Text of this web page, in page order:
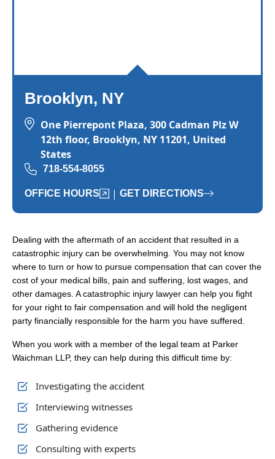
Brooklyn, NY
One Pierrepont Plaza, 300 Cadman Plz W
12th floor, Brooklyn, NY 11201, United
States
718-554-8055
OFFICE HOURS | GET DIRECTIONS
Dealing with the aftermath of an accident that resulted in a
catastrophic injury can be overwhelming. You may not know
where to turn or how to pursue compensation that can cover the
cost of your medical bills, pain and suffering, lost wages, and
other damages. A catastrophic injury lawyer can help you fight
for your right to fair compensation and will hold the negligent
party financially responsible for the harm you have suffered.
When you work with a member of the legal team at Parker
Waichman LLP, they can help during this difficult time by:
Investigating the accident
Interviewing witnesses
Gathering evidence
Consulting with experts